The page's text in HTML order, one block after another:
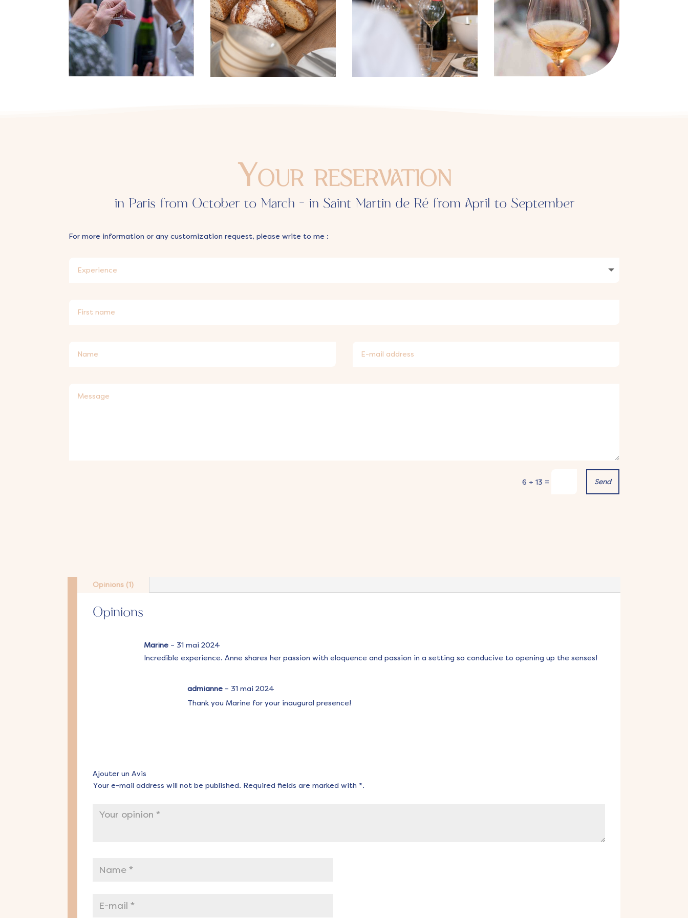
Your reservation
in Paris from October to March - in Saint Martin de Ré from April to September
For more information or any customization request, please write to me :
6 + 13 = Send
Opinions (1)
Opinions
Marine – 31 mai 2024
Incredible experience. Anne shares her passion with eloquence and passion in a setting so conducive to opening up the senses!
admianne – 31 mai 2024
Thank you Marine for your inaugural presence!
Ajouter un Avis
Your e-mail address will not be published. Required fields are marked with *.